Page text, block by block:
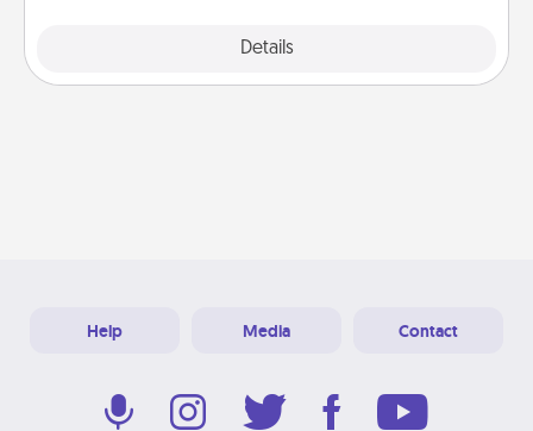
Details
Help Media Contact